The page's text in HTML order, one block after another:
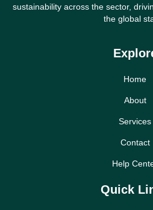
sustainability across the sector,
the global
Home
About
Services
Contact
Help
Quick